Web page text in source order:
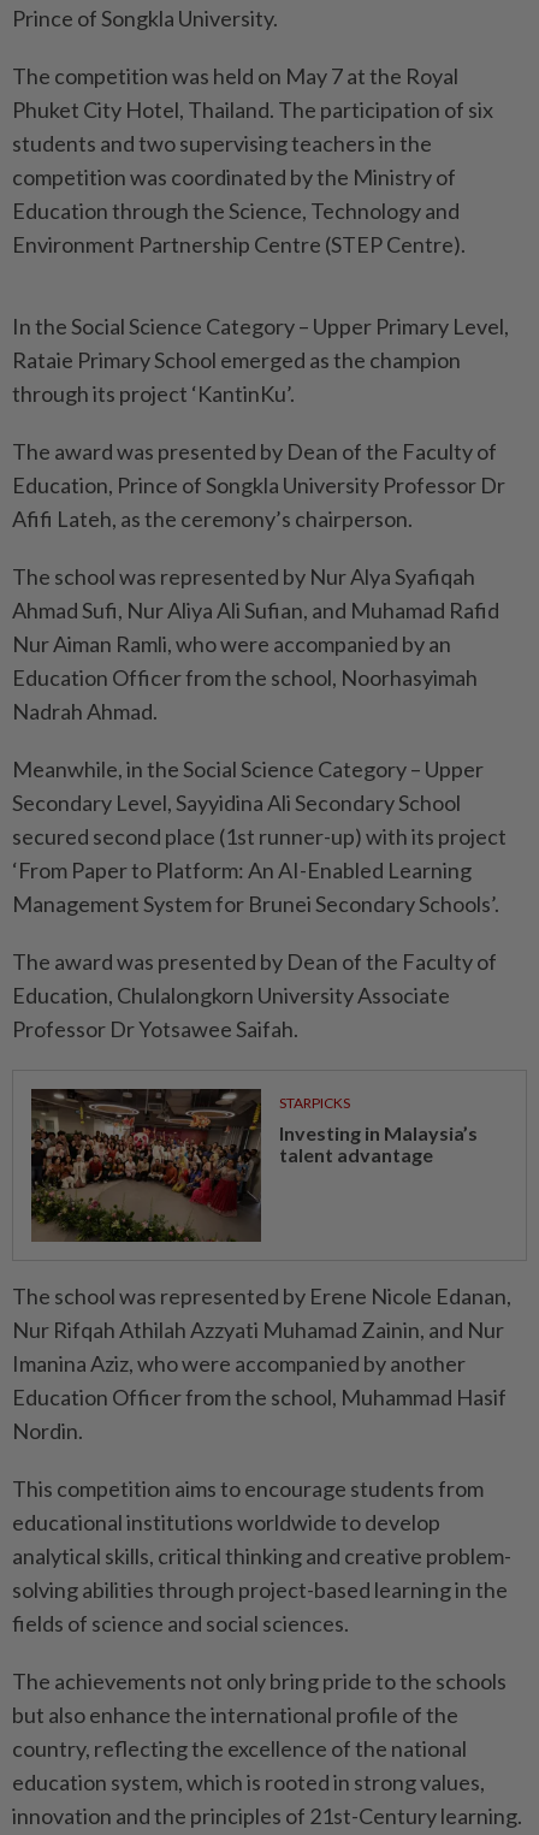
Prince of Songkla University.
The competition was held on May 7 at the Royal
Phuket City Hotel, Thailand. The participation of six
students and two supervising teachers in the
competition was coordinated by the Ministry of
Education through the Science, Technology and
Environment Partnership Centre (STEP Centre).
In the Social Science Category – Upper Primary Level,
Rataie Primary School emerged as the champion
through its project ‘KantinKu’.
The award was presented by Dean of the Faculty of
Education, Prince of Songkla University Professor Dr
Afifi Lateh, as the ceremony’s chairperson.
The school was represented by Nur Alya Syafiqah
Ahmad Sufi, Nur Aliya Ali Sufian, and Muhamad Rafid
Nur Aiman Ramli, who were accompanied by an
Education Officer from the school, Noorhasyimah
Nadrah Ahmad.
Meanwhile, in the Social Science Category – Upper
Secondary Level, Sayyidina Ali Secondary School
secured second place (1st runner-up) with its project
‘From Paper to Platform: An AI-Enabled Learning
Management System for Brunei Secondary Schools’.
The award was presented by Dean of the Faculty of
Education, Chulalongkorn University Associate
Professor Dr Yotsawee Saifah.
STARPICKS
Investing in Malaysia’s
talent advantage
The school was represented by Erene Nicole Edanan,
Nur Rifqah Athilah Azzyati Muhamad Zainin, and Nur
Imanina Aziz, who were accompanied by another
Education Officer from the school, Muhammad Hasif
Nordin.
This competition aims to encourage students from
educational institutions worldwide to develop
analytical skills, critical thinking and creative problem-
solving abilities through project-based learning in the
fields of science and social sciences.
The achievements not only bring pride to the schools
but also enhance the international profile of the
country, reflecting the excellence of the national
education system, which is rooted in strong values,
innovation and the principles of 21st-Century learning.